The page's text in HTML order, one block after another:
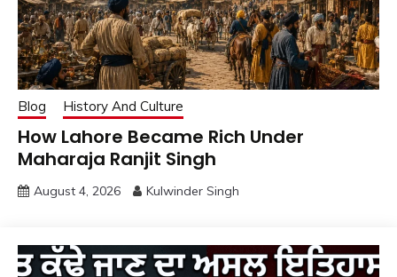
Blog History And Culture
How Lahore Became Rich Under
Maharaja Ranjit Singh
August 4, 2026 Kulwinder Singh